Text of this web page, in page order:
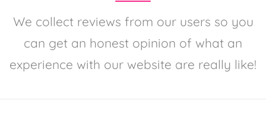
We collect reviews from our users so you
can get an honest opinion of what an
experience with our website are really like!